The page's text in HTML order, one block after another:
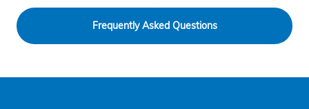
Frequently Asked Questions